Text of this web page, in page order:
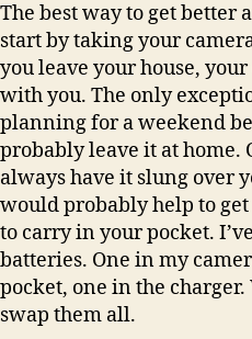
The best way to get better
start by taking your
you leave your house,
with you. The only
planning for a weekend
probably leave it at home.
always have it slung over
would probably help to
to carry in your pocket.
batteries. One in my
pocket, one in the
swap them all.